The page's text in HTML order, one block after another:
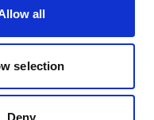
all
selection
Deny